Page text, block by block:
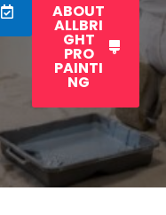
ABOUT
ALLBRI
GHT
PRO
PAINTI
NG